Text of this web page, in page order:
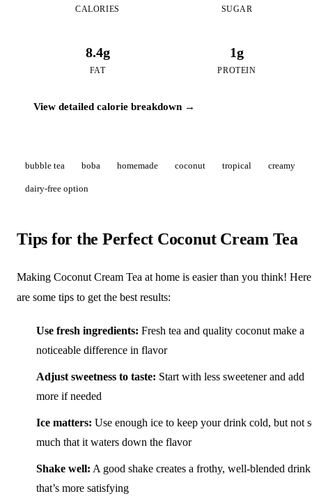
CALORIES SUGAR
8.4g
FAT
1g
PROTEIN
View detailed calorie breakdown →
bubble tea boba homemade coconut tropical creamy
dairy-free option
Tips for the Perfect Coconut Cream Tea
Making Coconut Cream Tea at home is easier than you think! Here
are some tips to get the best results:
Use fresh ingredients: Fresh tea and quality coconut make a
noticeable difference in flavor
Adjust sweetness to taste: Start with less sweetener and add
more if needed
Ice matters: Use enough ice to keep your drink cold, but not
much that it waters down the flavor
Shake well: A good shake creates a frothy, well-blended drink
that’s more satisfying